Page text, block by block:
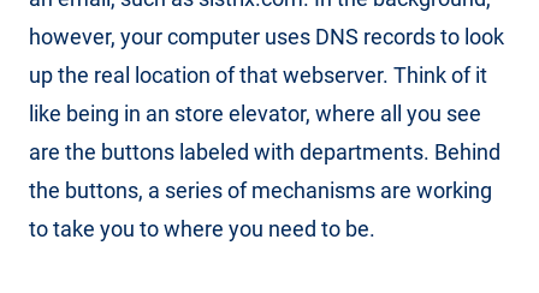
however, your computer uses DNS records to look
up the real location of that webserver. Think of it
like being in an store elevator, where all you see
are the buttons labeled with departments. Behind
the buttons, a series of mechanisms are working
to take you to where you need to be.